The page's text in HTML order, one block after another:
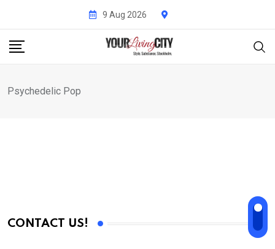
content
9 Aug 2026
Psychedelic Pop
CONTACT US!